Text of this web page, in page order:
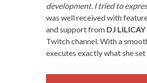
development. I tried to
was well received with
and support from DJ LILICAY
Twitch channel. With a
executes exactly what she